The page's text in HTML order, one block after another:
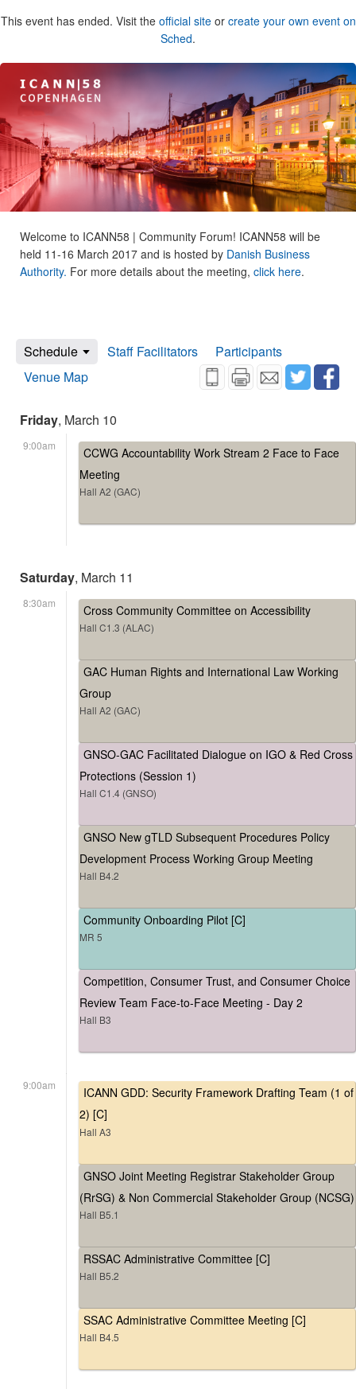
This event has ended. Visit the official siteor create your own event on
Sched.
Welcome to ICANN58 | Community Forum! ICANN58 will be
held 11-16 March 2017 and is hosted by Danish Business
Authority. For more details about the meeting, click here.
Schedule Staff Facilitators
Participants
Venue Map
Friday, March 10
9:00am
CCWG Accountability Work Stream 2 Face to Face
Meeting
Hall A2 (GAC)
Saturday, March 11
8:30am Cross Community Committee on Accessibility
Hall C1.3 (ALAC)
GAC Human Rights and International Law Working
Group
Hall A2 (GAC)
GNSO-GAC Facilitated Dialogue on IGO & Red Cross
Protections (Session 1)
Hall C1.4 (GNSO)
GNSO New gTLD Subsequent Procedures Policy
Development Process Working Group Meeting
Hall B4.2
Community Onboarding Pilot [C]
MR 5
Competition, Consumer Trust, and Consumer Choice
Review Team Face-to-Face Meeting - Day 2
Hall B3
9:00am
ICANN GDD: Security Framework Drafting Team (1 of
2) [C]
Hall A3
GNSO Joint Meeting Registrar Stakeholder Group
(RrSG) & Non Commercial Stakeholder Group (NCSG)
Hall B5.1
RSSAC Administrative Committee [C]
Hall B5.2
SSAC Administrative Committee Meeting [C]
Hall B4.5